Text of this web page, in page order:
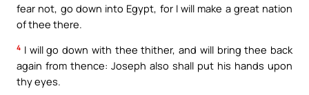
fear not, go down into Egypt, for I will make a great nation
of thee there.
4 I will go down with thee thither, and will bring thee back
again from thence: Joseph also shall put his hands upon
thy eyes.